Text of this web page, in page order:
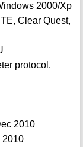
2000/Xp
Clear Quest,
protocol.
2010
2010